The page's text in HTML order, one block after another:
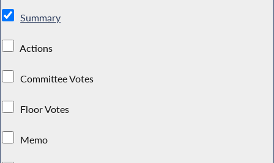
Summary
Actions
Committee Votes
Floor Votes
Memo